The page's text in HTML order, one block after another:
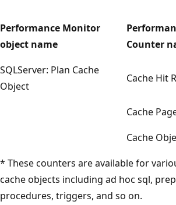
Performance Monitor
object name
Counter
SQLServer: Plan Cache
Object
Cache Hit
Cache
Cache
* These counters are available for
cache objects including ad hoc sql,
procedures, triggers, and so on.